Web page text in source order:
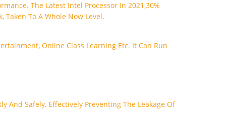
The Latest Intel Processor In 2021,30%
To A Whole Now Level.
Online Class Learning Etc. It Can Run
And Safely, Effectively Preventing The Leakage Of